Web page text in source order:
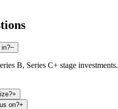
−
B, Series C+ stage investments.
+
on?+